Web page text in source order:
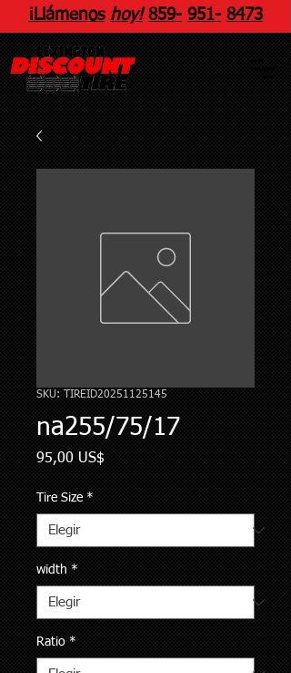
¡Llámenos hoy! 859- 951- 8473
SKU: TIREID20251125145
na255/75/17
95,00 US$
Tire Size *
width *
Ratio *